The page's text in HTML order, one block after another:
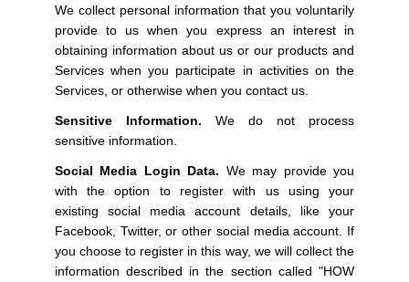
We collect personal information that you voluntarily
provide to us when you express an interest in
obtaining information about us or our products and
Services when you participate in activities on the
Services, or otherwise when you contact us.
Sensitive Information. We do not process
sensitive information.
Social Media Login Data. We may provide you
with the option to register with us using your
existing social media account details, like your
Facebook, Twitter, or other social media account. If
you choose to register in this way, we will collect the
information described in the section called "HOW